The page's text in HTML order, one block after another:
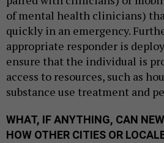
of mental health clinicians)
quickly in an emergency.
appropriate responder is
ensure that the individual is
access to resources, such as
substance use treatment and
WHAT, IF ANYTHING, CAN
HOW OTHER CITIES OR